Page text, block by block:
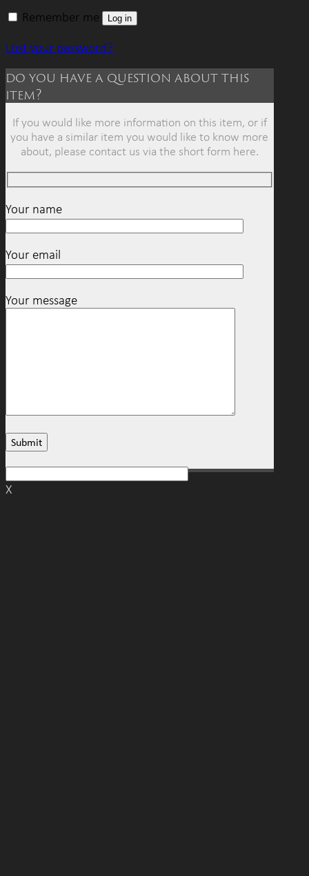
Remember me
Log in
Lost your password?
do you have a question about this
item?
If you would like more information on this item, or if
you have a similar item you would like to know more
about, please contact us via the short form here.
Your name
Your email
Your message
X